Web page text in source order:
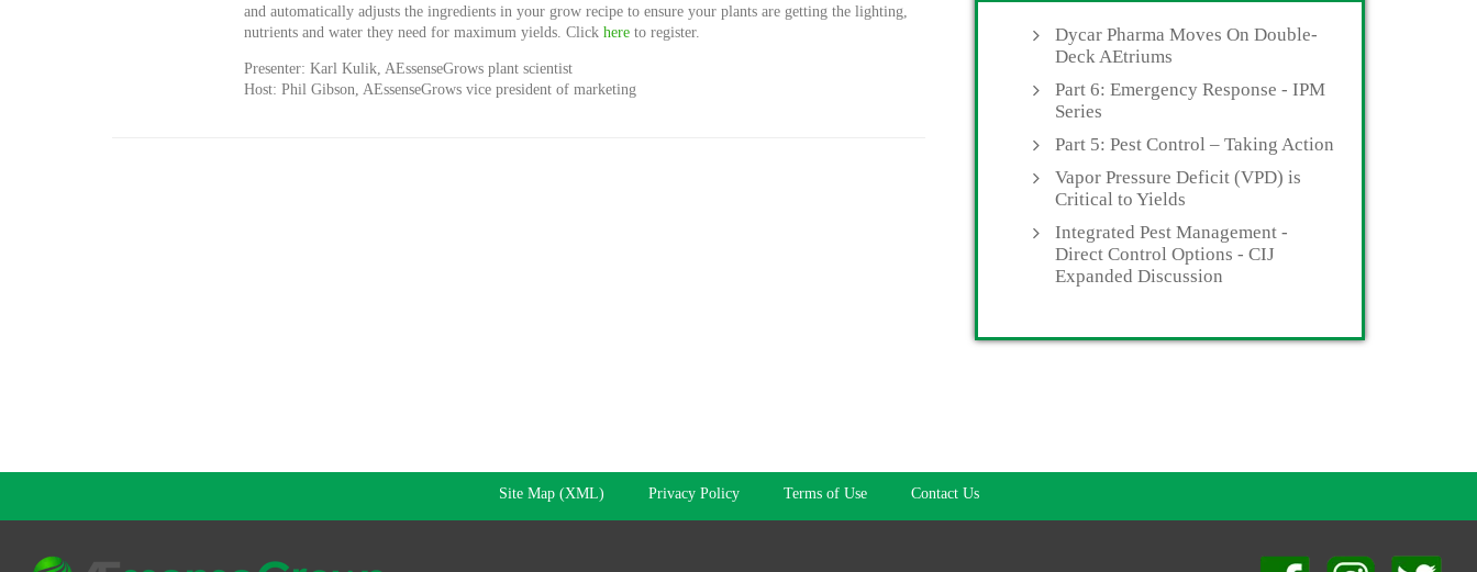
and automatically adjusts the ingredients in your grow recipe to ensure your plants are getting the lighting,
nutrients and water they need for maximum yields. Click here to register.
Presenter: Karl Kulik, AEssenseGrows plant scientist
Host: Phil Gibson, AEssenseGrows vice president of marketing
Dycar Pharma Moves On Double-
Deck AEtriums
Part 6: Emergency Response - IPM
Series
Part 5: Pest Control – Taking Action
Vapor Pressure Deficit (VPD) is
Critical to Yields
Integrated Pest Management -
Direct Control Options - CIJ
Expanded Discussion
Site Map (XML) Privacy Policy Terms of Use Contact Us